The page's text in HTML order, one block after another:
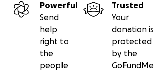
Powerful
Send
help
right to
the
people
Trusted
Your
donation is
protected
by the
GoFundMe